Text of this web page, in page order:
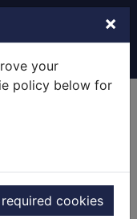
×
your
policy below for
cookies